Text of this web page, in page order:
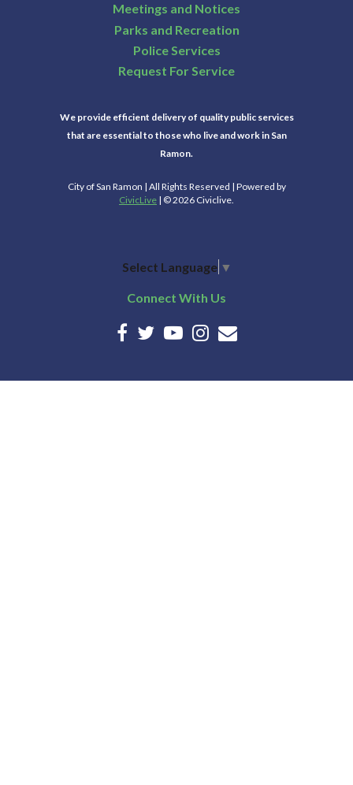
Meetings and Notices
Parks and Recreation
Police Services
Request For Service
We provide efficient delivery of quality public services
that are essential to those who live and work in San
Ramon.
City of San Ramon | All Rights Reserved | Powered by
CivicLive | © 2026 Civiclive.
Select Language ▼
Connect With Us